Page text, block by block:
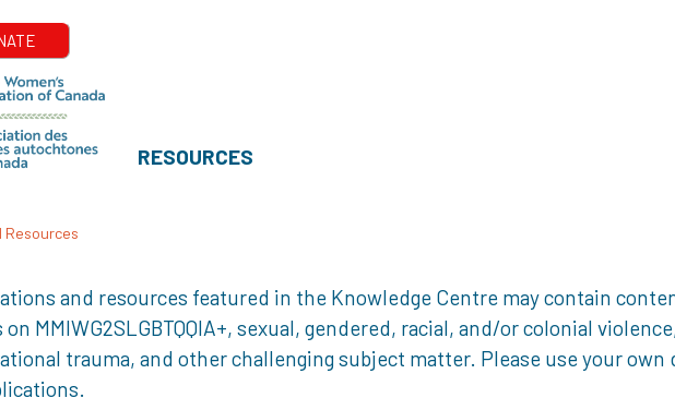
RESOURCES
Resources
and resources featured in the Knowledge Centre may contain
MMIWG2SLGBTQQIA+, sexual, gendered, racial, and/or colonial
trauma, and other challenging subject matter. Please use your